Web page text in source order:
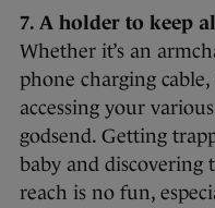
7. A holder to keep
Whether it’s an
phone charging
accessing your
godsend. Getting
baby and discovering
reach is no fun,